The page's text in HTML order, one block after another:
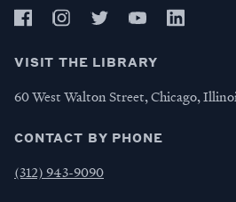
VISIT THE LIBRARY
60 West Walton Street, Chicago,
CONTACT BY PHONE
(312) 943-9090